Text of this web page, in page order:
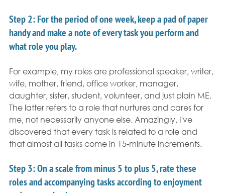
Step 2: For the period of one week, keep a pad of paper
handy and make a note of every task you perform and
what role you play.
For example, my roles are professional speaker, writer,
wife, mother, friend, office worker, manager,
daughter, sister, student, volunteer, and just plain ME.
The latter refers to a role that nurtures and cares for
me, not necessarily anyone else. Amazingly, I've
discovered that every task is related to a role and
that almost all tasks come in 15-minute increments.
Step 3: On a scale from minus 5 to plus 5, rate these
roles and accompanying tasks according to enjoyment